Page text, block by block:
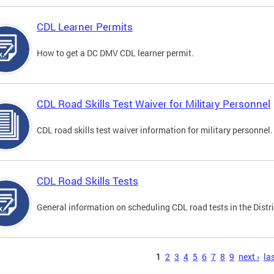
CDL Learner Permits
How to get a DC DMV CDL learner permit.
CDL Road Skills Test Waiver for Military Personnel
CDL road skills test waiver information for military personnel.
CDL Road Skills Tests
General information on scheduling CDL road tests in the
1 2 3 4 5 6 7 8 9 next ›